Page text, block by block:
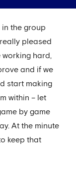
in the group
pleased
working hard,
and if we
start making
within – let
by game
At the minute
keep that